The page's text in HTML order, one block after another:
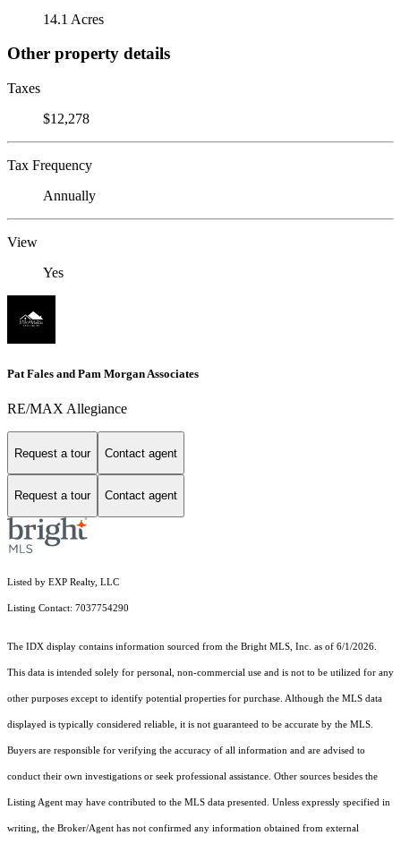
14.1 Acres
Other property details
Taxes
$12,278
Tax Frequency
Annually
View
Yes
Pat Fales and Pam Morgan Associates
RE/MAX Allegiance
Request a tour Contact agent
Request a tour Contact agent
Listed by EXP Realty, LLC
Listing Contact: 7037754290
The IDX display contains information sourced from the Bright MLS, Inc. as of 6/1/2026.
This data is intended solely for personal, non-commercial use and is not to be utilized for any
other purposes except to identify potential properties for purchase. Although the MLS data
displayed is typically considered reliable, it is not guaranteed to be accurate by the MLS.
Buyers are responsible for verifying the accuracy of all information and are advised to
conduct their own investigations or seek professional assistance. Other sources besides the
Listing Agent may have contributed to the MLS data presented. Unless expressly specified in
writing, the Broker/Agent has not confirmed any information obtained from external